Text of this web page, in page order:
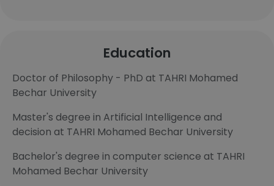
Education
Doctor of Philosophy - PhD at TAHRI Mohamed
Bechar University
Master's degree in Artificial Intelligence and
decision at TAHRI Mohamed Bechar University
Bachelor's degree in computer science at TAHRI
Mohamed Bechar University